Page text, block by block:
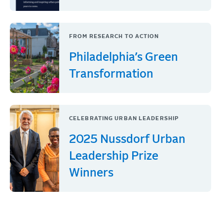
FROM RESEARCH TO ACTION
Philadelphia’s Green
Transformation
CELEBRATING URBAN LEADERSHIP
2025 Nussdorf Urban
Leadership Prize
Winners